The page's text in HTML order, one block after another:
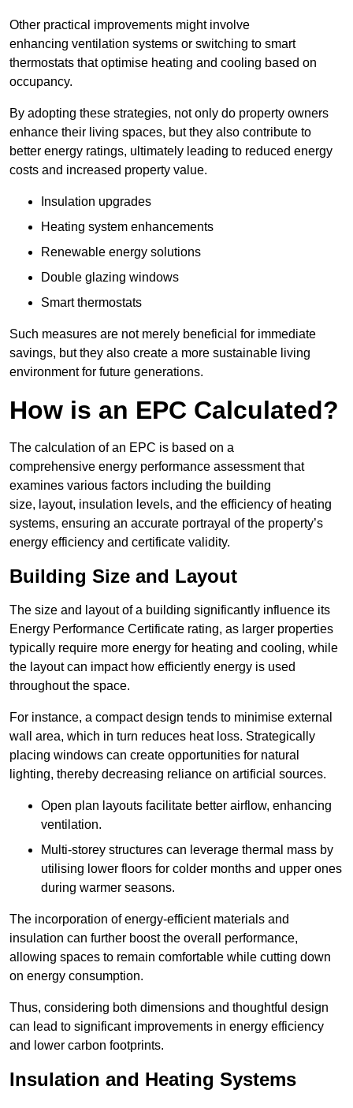
Other practical improvements might involve
enhancing ventilation systems or switching to smart
thermostats that optimise heating and cooling based on
occupancy.
By adopting these strategies, not only do property owners
enhance their living spaces, but they also contribute to
better energy ratings, ultimately leading to reduced energy
costs and increased property value.
Insulation upgrades
Heating system enhancements
Renewable energy solutions
Double glazing windows
Smart thermostats
Such measures are not merely beneficial for immediate
savings, but they also create a more sustainable living
environment for future generations.
How is an EPC Calculated?
The calculation of an EPC is based on a
comprehensive energy performance assessment that
examines various factors including the building
size, layout, insulation levels, and the efficiency of heating
systems, ensuring an accurate portrayal of the property’s
energy efficiency and certificate validity.
Building Size and Layout
The size and layout of a building significantly influence its
Energy Performance Certificate rating, as larger properties
typically require more energy for heating and cooling, while
the layout can impact how efficiently energy is used
throughout the space.
For instance, a compact design tends to minimise external
wall area, which in turn reduces heat loss. Strategically
placing windows can create opportunities for natural
lighting, thereby decreasing reliance on artificial sources.
Open plan layouts facilitate better airflow, enhancing
ventilation.
Multi-storey structures can leverage thermal mass by
utilising lower floors for colder months and upper ones
during warmer seasons.
The incorporation of energy-efficient materials and
insulation can further boost the overall performance,
allowing spaces to remain comfortable while cutting down
on energy consumption.
Thus, considering both dimensions and thoughtful design
can lead to significant improvements in energy efficiency
and lower carbon footprints.
Insulation and Heating Systems